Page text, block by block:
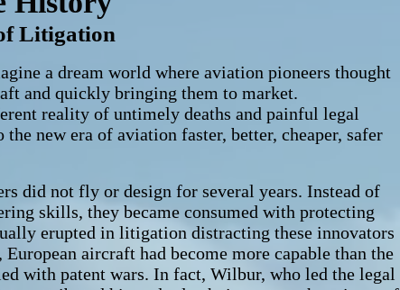
Litigation
a dream world where aviation pioneers thought
and quickly bringing them to market.
reality of untimely deaths and painful legal
new era of aviation faster, better, cheaper, safer
did not fly or design for several years. Instead of
skills, they became consumed with protecting
erupted in litigation distracting these innovators
aircraft had become more capable than the
with patent wars. In fact, Wilbur, who led the legal